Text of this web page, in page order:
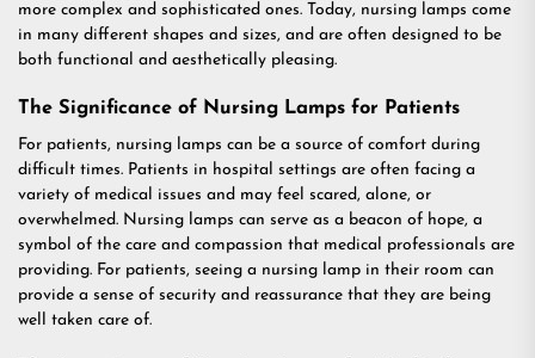
more complex and sophisticated ones. Today, nursing lamps come
in many different shapes and sizes, and are often designed to be
both functional and aesthetically pleasing.
The Significance of Nursing Lamps for Patients
For patients, nursing lamps can be a source of comfort during
difficult times. Patients in hospital settings are often facing a
variety of medical issues and may feel scared, alone, or
overwhelmed. Nursing lamps can serve as a beacon of hope, a
symbol of the care and compassion that medical professionals are
providing. For patients, seeing a nursing lamp in their room can
provide a sense of security and reassurance that they are being
well taken care of.